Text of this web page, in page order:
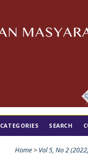
CATEGORIES SEARCH
Home > Vol 5, No 2